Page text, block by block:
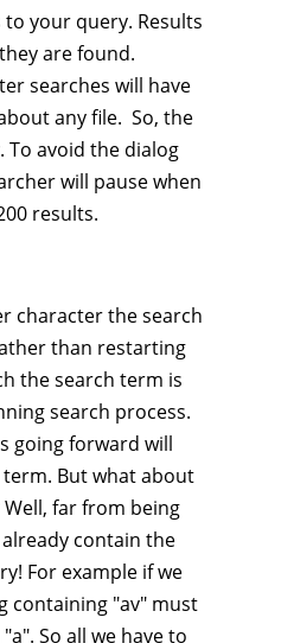
your query. Results
are found.
searches will have
any file. So, the
To avoid the dialog
will pause when
results.
character the search
than restarting
the search term is
search process.
going forward will
But what about
far from being
contain the
For example if we
containing "av" must
So all we have to